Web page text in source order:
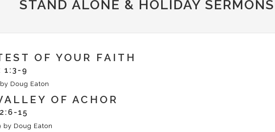
STAND ALONE & HOLIDAY SERMONS
OF YOUR FAITH
1:3-9
by Doug Eaton
OF ACHOR
15
by Doug Eaton